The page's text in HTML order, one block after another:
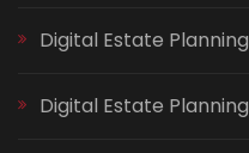
Digital Estate Planning
Digital Estate